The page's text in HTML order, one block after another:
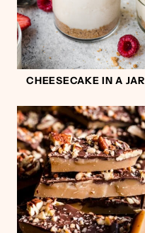
CHEESECAKE IN A JAR